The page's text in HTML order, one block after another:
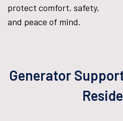
protect comfort, safety,
and peace of mind.
Generator